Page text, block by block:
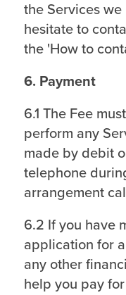
the Services
hesitate to
the 'How to
6. Payment
6.1 The Fee
perform any
made by debit
telephone
arrangement
6.2 If you have
application for
any other
help you pay